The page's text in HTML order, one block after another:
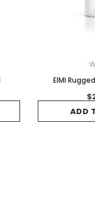
EIMI
ADD